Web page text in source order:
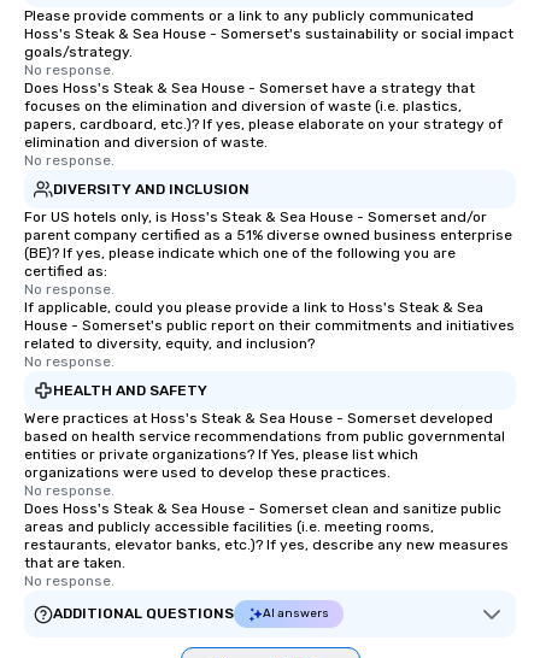
Please provide comments or a link to any publicly communicated
Hoss's Steak & Sea House - Somerset's sustainability or social impact
goals/strategy.
No response.
Does Hoss's Steak & Sea House - Somerset have a strategy that
focuses on the elimination and diversion of waste (i.e. plastics,
papers, cardboard, etc.)? If yes, please elaborate on your strategy of
elimination and diversion of waste.
No response.
DIVERSITY AND INCLUSION
For US hotels only, is Hoss's Steak & Sea House - Somerset and/or
parent company certified as a 51% diverse owned business enterprise
(BE)? If yes, please indicate which one of the following you are
certified as:
No response.
If applicable, could you please provide a link to Hoss's Steak & Sea
House - Somerset's public report on their commitments and initiatives
related to diversity, equity, and inclusion?
No response.
HEALTH AND SAFETY
Were practices at Hoss's Steak & Sea House - Somerset developed
based on health service recommendations from public governmental
entities or private organizations? If Yes, please list which
organizations were used to develop these practices.
No response.
Does Hoss's Steak & Sea House - Somerset clean and sanitize public
areas and publicly accessible facilities (i.e. meeting rooms,
restaurants, elevator banks, etc.)? If yes, describe any new measures
that are taken.
No response.
ADDITIONAL QUESTIONS
AI answers